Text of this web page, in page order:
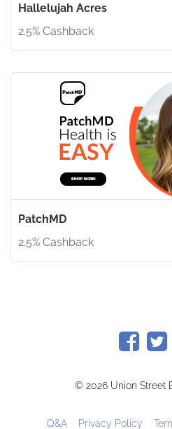
Hallelujah Acres
2.5% Cashback
PatchMD
2.5% Cashback
© 2026 Union Street
Q&A Privacy Policy